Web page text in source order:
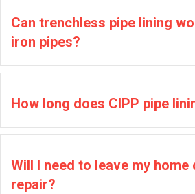
Can trenchless pipe lining
iron pipes?
How long does CIPP pipe
Will I need to leave my home
repair?